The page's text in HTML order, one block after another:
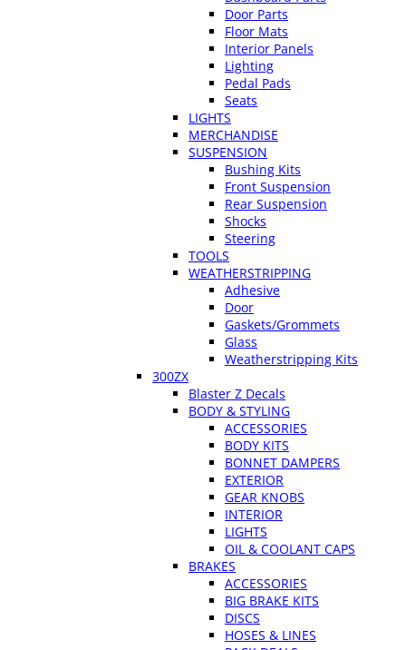
Door Parts
Floor Mats
Interior Panels
Lighting
Pedal Pads
Seats
LIGHTS
MERCHANDISE
SUSPENSION
Bushing Kits
Front Suspension
Rear Suspension
Shocks
Steering
TOOLS
WEATHERSTRIPPING
Adhesive
Door
Gaskets/Grommets
Glass
Weatherstripping Kits
300ZX
Blaster Z Decals
BODY & STYLING
ACCESSORIES
BODY KITS
BONNET DAMPERS
EXTERIOR
GEAR KNOBS
INTERIOR
LIGHTS
OIL & COOLANT CAPS
BRAKES
ACCESSORIES
BIG BRAKE KITS
DISCS
HOSES & LINES